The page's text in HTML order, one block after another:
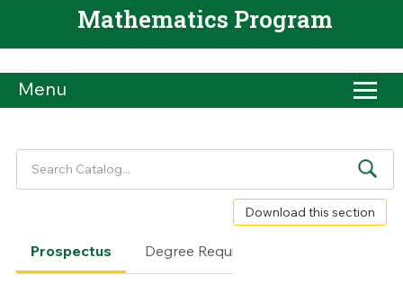
Mathematics Program
Menu
Download this section
Prospectus Degree Requirements